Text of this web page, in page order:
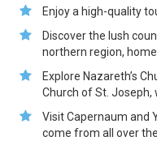
Enjoy a high-quality
Discover the lush
northern region,
Explore Nazareth’s
Church of St.
Visit Capernaum and
come from all over